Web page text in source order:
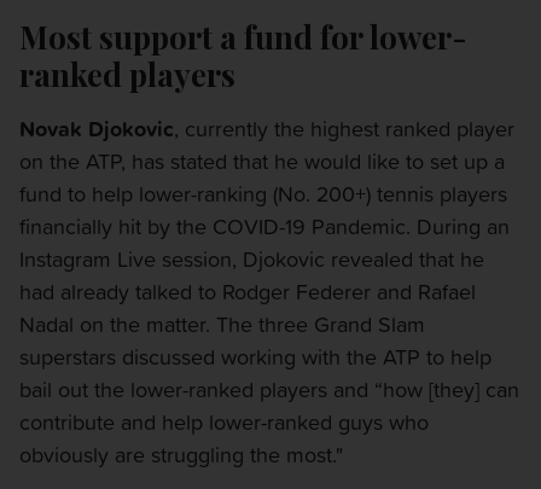
Most support a fund for lower-
ranked players
Novak Djokovic, currently the highest ranked player
on the ATP, has stated that he would like to set up a
fund to help lower-ranking (No. 200+) tennis players
financially hit by the COVID-19 Pandemic. During an
Instagram Live session, Djokovic revealed that he
had already talked to Rodger Federer and Rafael
Nadal on the matter. The three Grand Slam
superstars discussed working with the ATP to help
bail out the lower-ranked players and “how [they] can
contribute and help lower-ranked guys who
obviously are struggling the most."